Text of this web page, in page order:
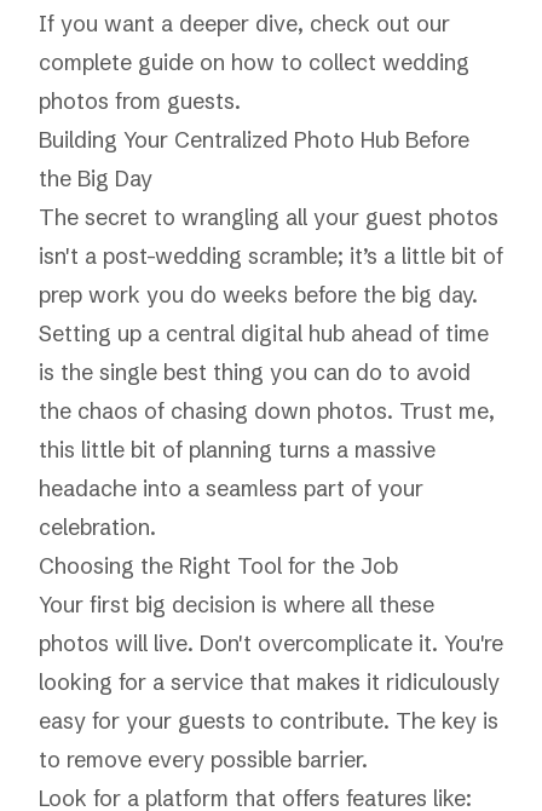
If you want a deeper dive, check out our
complete guide on how to collect wedding
photos from guests.
Building Your Centralized Photo Hub Before
the Big Day
The secret to wrangling all your guest photos
isn't a post-wedding scramble; it’s a little bit of
prep work you do weeks before the big day.
Setting up a central digital hub ahead of time
is the single best thing you can do to avoid
the chaos of chasing down photos. Trust me,
this little bit of planning turns a massive
headache into a seamless part of your
celebration.
Choosing the Right Tool for the Job
Your first big decision is where all these
photos will live. Don't overcomplicate it. You're
looking for a service that makes it ridiculously
easy for your guests to contribute. The key is
to remove every possible barrier.
Look for a platform that offers features like: